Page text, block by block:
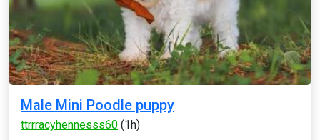
Male Mini Poodle puppy
ttrrracyhennesss60 (1h)